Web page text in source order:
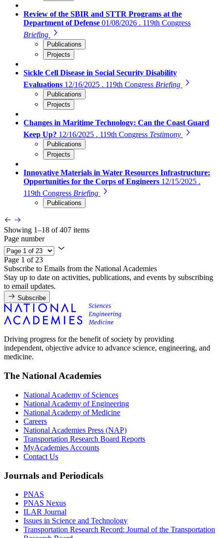
Review of the SBIR and STTR Programs at the
Department of Defense 01/08/2026 . 119th Congress
Briefing
Publications
Projects
Sickle Cell Disease in Social Security Disability
Evaluations 12/16/2025 . 119th Congress Briefing
Publications
Projects
Changes in Maritime Technology: Can the Coast Guard
Keep Up? 12/16/2025 . 119th Congress Testimony
Publications
Projects
Innovative Materials in Water Resources Infrastructure:
Opportunities for the Corps of Engineers 12/15/2025 .
119th Congress Briefing
Publications
Showing 1–18 of 407 items
Page number
Page 1 of 23
Subscribe to Emails from the National Academies
Stay up to date on activities, publications, and events by subscribing
to email updates.
Subscribe
Driving progress for the benefit of society by providing
independent, objective advice to advance science, engineering, and
medicine.
The National Academies
National Academy of Sciences
National Academy of Engineering
National Academy of Medicine
Careers
National Academies Press (NAP)
Transportation Research Board Reports
MyAcademies Accounts
Contact Us
Journals and Periodicals
PNAS
PNAS Nexus
ILAR Journal
Issues in Science and Technology
Transportation Research Record: Journal of the Transportation